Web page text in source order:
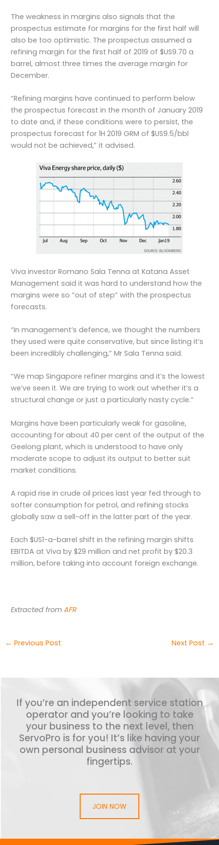
The weakness in margins also signals that the
prospectus estimate for margins for the first half will
also be too optimistic. The prospectus assumed a
refining margin for the first half of 2019 of $US9.70 a
barrel, almost three times the average margin for
December.
“Refining margins have continued to perform below
the prospectus forecast in the month of January 2019
to date and, if these conditions were to persist, the
prospectus forecast for 1H 2019 GRM of $US9.5/bbl
would not be achieved,” it advised.
Viva investor Romano Sala Tenna at Katana Asset
Management said it was hard to understand how the
margins were so “out of step” with the prospectus
forecasts.
“In management’s defence, we thought the numbers
they used were quite conservative, but since listing it’s
been incredibly challenging,” Mr Sala Tenna said.
“We map Singapore refiner margins and it’s the lowest
we’ve seen it. We are trying to work out whether it’s a
structural change or just a particularly nasty cycle.”
Margins have been particularly weak for gasoline,
accounting for about 40 per cent of the output of the
Geelong plant, which is understood to have only
moderate scope to adjust its output to better suit
market conditions.
A rapid rise in crude oil prices last year fed through to
softer consumption for petrol, and refining stocks
globally saw a sell-off in the latter part of the year.
Each $US1-a-barrel shift in the refining margin shifts
EBITDA at Viva by $29 million and net profit by $20.3
million, before taking into account foreign exchange.
Extracted fromAFR
← Previous Post Next Post →
If you’re an independent service station
operator and you’re looking to take
your business to the next level, then
ServoPro is for you! It’s like having your
own personal business advisor at your
fingertips.
JOIN NOW